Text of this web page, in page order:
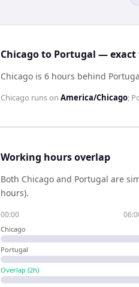
Chicago to Portugal —
Chicago is 6 hours behind
Chicago runs on America/Chicago;
Working hours overlap
Both Chicago and Portugal are
hours).
00:00
Chicago
Portugal
Overlap (2h)